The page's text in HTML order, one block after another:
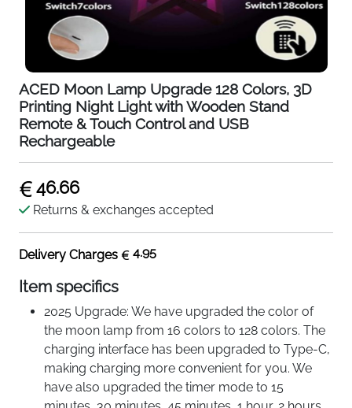
ACED Moon Lamp Upgrade 128 Colors, 3D
Printing Night Light with Wooden Stand
Remote & Touch Control and USB
Rechargeable
46.66
Returns & exchanges accepted
Delivery Charges 4.95
Item specifics
2025 Upgrade: We have upgraded the color of
the moon lamp from 16 colors to 128 colors. The
charging interface has been upgraded to Type-C,
making charging more convenient for you. We
have also upgraded the timer mode to 15